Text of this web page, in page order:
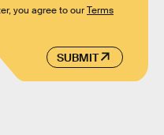
SUBMIT
you agree to ourTerms